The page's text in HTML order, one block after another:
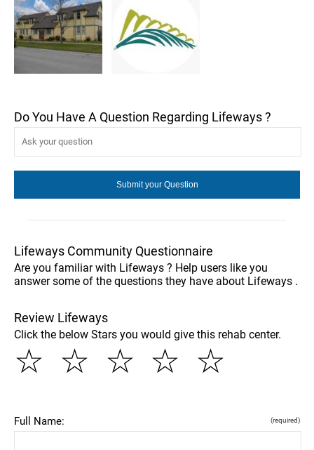
Do You Have A Question Regarding Lifeways ?
Lifeways Community Questionnaire
Are you familiar with Lifeways ? Help users like you
answer some of the questions they have about Lifeways .
Review Lifeways
Click the below Stars you would give this rehab center.
☆
☆
☆
☆
☆
Full Name: (required)